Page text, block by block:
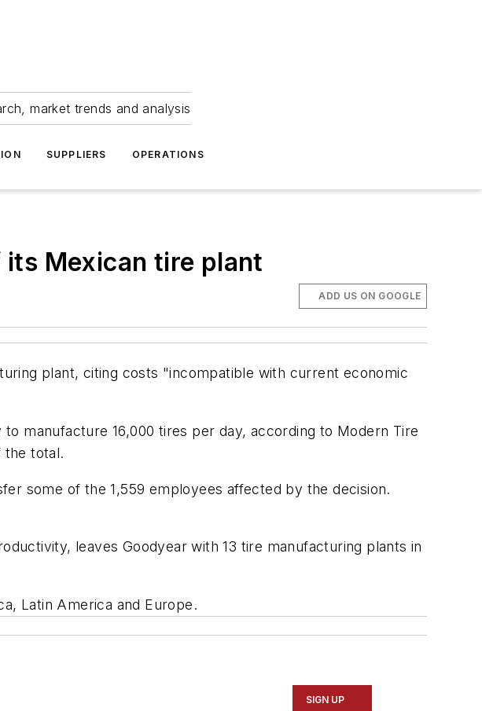
market trends and analysis
SUPPLIERS OPERATIONS
its Mexican tire plant
ADD US ON GOOGLE
plant, citing costs "incompatible with current economic
manufacture 16,000 tires per day, according to Modern Tire
the total.
some of the 1,559 employees affected by the decision.
leaves Goodyear with 13 tire manufacturing plants in
Latin America and Europe.
SIGN UP